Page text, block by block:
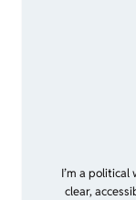
I’m a
clear,